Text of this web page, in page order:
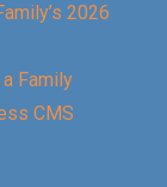
2026
Family
CMS